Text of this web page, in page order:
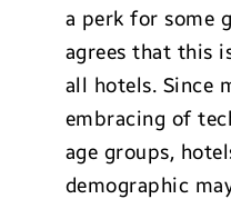
a perk for some
agrees that this
all hotels. Since
embracing of
age groups,
demographic